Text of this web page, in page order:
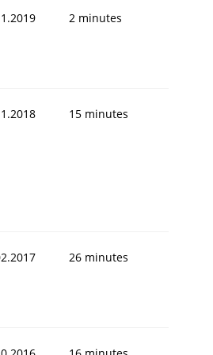
2 minutes
15 minutes
26 minutes